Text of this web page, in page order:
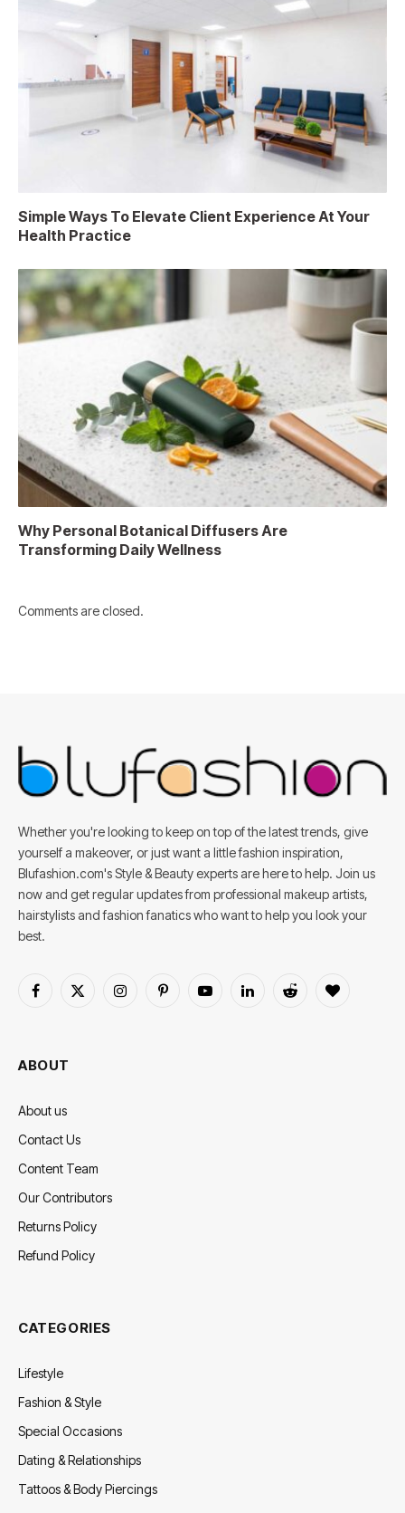
Simple Ways To Elevate Client Experience At Your
Health Practice
Why Personal Botanical Diffusers Are
Transforming Daily Wellness
Comments are closed.
Whether you're looking to keep on top of the latest trends, give
yourself a makeover, or just want a little fashion inspiration,
Blufashion.com's Style & Beauty experts are here to help. Join us
now and get regular updates from professional makeup artists,
hairstylists and fashion fanatics who want to help you look your
best.
Facebook
X
InstagramPinterestYouTubeLinkedInReddit BlogLovin
ABOUT
About us
Contact Us
Content Team
Our Contributors
Returns Policy
Refund Policy
CATEGORIES
Lifestyle
Fashion & Style
Special Occasions
Dating & Relationships
Tattoos & Body Piercings